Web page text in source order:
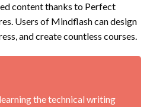
content thanks to Perfect
Users of Mindflash can design
and create countless courses.
the technical writing